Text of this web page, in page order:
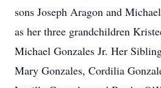
sons Joseph Aragon and
as her three grandchildren
Michael Gonzales Jr. Her
Mary Gonzales, Cordilia